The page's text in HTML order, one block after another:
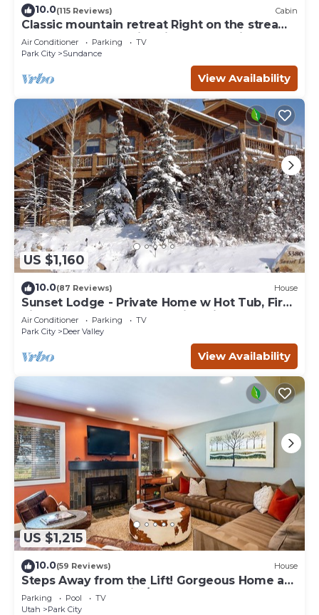
10.0(115 Reviews) Cabin
Classic mountain retreat Right on the stream
Hot tub Wood-burning fireplace Set in
Sundance Canyon
Air Conditioner Parking
TV
Park City
Sundance
View Availability
US $1,160
10.0(87 Reviews) House
Sunset Lodge - Private Home w Hot Tub, Fire
Pits, Pool Table and Expansive Views
Air Conditioner Parking
TV
Park City
Deer Valley
View Availability
US $1,215
10.0(59 Reviews) House
Steps Away from the Lift! Gorgeous Home at
the Base of Park City/Canyons
Parking Pool
TV
Utah
Park City